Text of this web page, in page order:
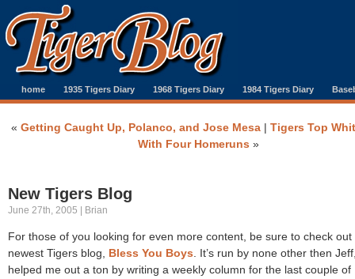
home 1935 Tigers Diary 1968 Tigers Diary 1984 Tigers Diary
« Getting Caught Up, Polanco, and Jose Mesa| Tigers Top
With Four Homeruns »
New Tigers Blog
June 27th, 2005 | Brian
For those of you looking for even more content, be sure to check out
newest Tigers blog, Bless You Boys . It’s run by none other then
helped me out a ton by writing a weekly column for the last couple of